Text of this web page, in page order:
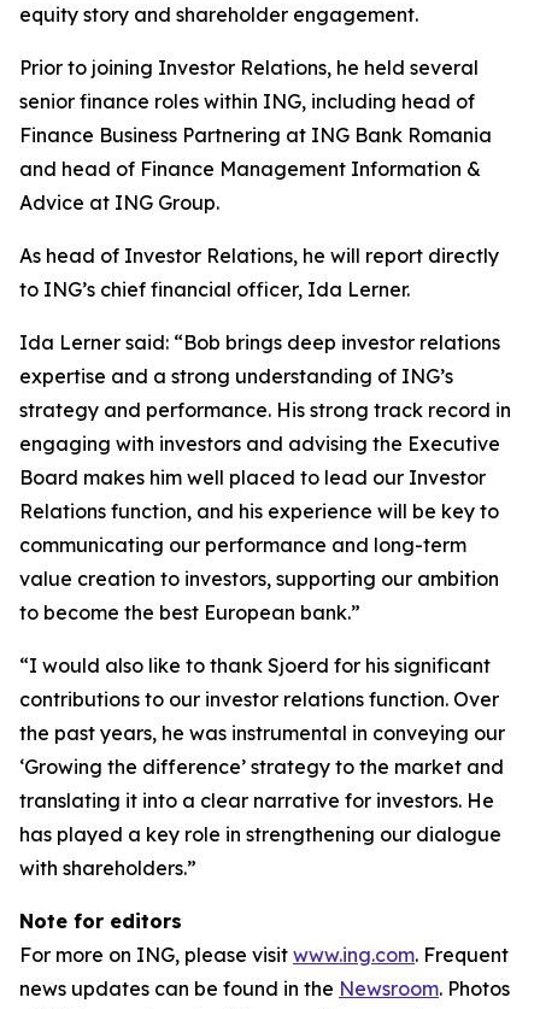
equity story and shareholder engagement.
Prior to joining Investor Relations, he held several
senior finance roles within ING, including head of
Finance Business Partnering at ING Bank Romania
and head of Finance Management Information &
Advice at ING Group.
As head of Investor Relations, he will report directly
to ING’s chief financial officer, Ida Lerner.
Ida Lerner said: “Bob brings deep investor relations
expertise and a strong understanding of ING’s
strategy and performance. His strong track record in
engaging with investors and advising the Executive
Board makes him well placed to lead our Investor
Relations function, and his experience will be key to
communicating our performance and long-term
value creation to investors, supporting our ambition
to become the best European bank.”
“I would also like to thank Sjoerd for his significant
contributions to our investor relations function. Over
the past years, he was instrumental in conveying our
‘Growing the difference’ strategy to the market and
translating it into a clear narrative for investors. He
has played a key role in strengthening our dialogue
with shareholders.”
Note for editors
For more on ING, please visit www.ing.com. Frequent
news updates can be found in the Newsroom. Photos